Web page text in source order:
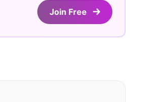
Join Free